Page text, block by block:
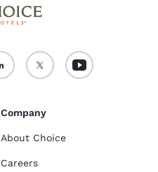
Company
About Choice
Careers